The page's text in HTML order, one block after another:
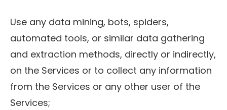
Use any data mining, bots, spiders,
automated tools, or similar data gathering
and extraction methods, directly or indirectly,
on the Services or to collect any information
from the Services or any other user of the
Services;